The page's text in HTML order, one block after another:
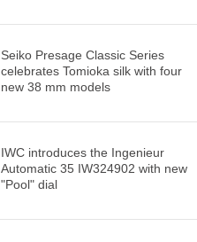
Seiko Presage Classic Series
celebrates Tomioka silk with four
new 38 mm models
IWC introduces the Ingenieur
Automatic 35 IW324902 with new
"Pool" dial